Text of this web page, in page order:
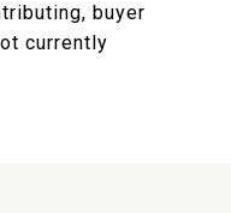
buyer
currently